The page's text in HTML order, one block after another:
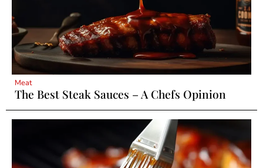
Meat
The Best Steak Sauces – A Chefs Opinion